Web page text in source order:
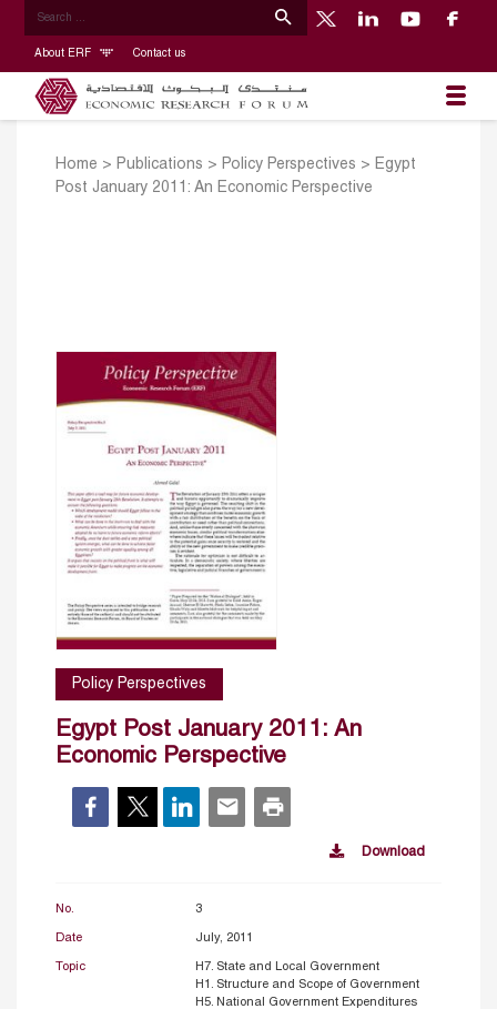
About ERF Contact us
Home > Publications > Policy Perspectives > Egypt
Post January 2011: An Economic Perspective
Policy Perspectives
Egypt Post January 2011: An
Economic Perspective
Download
No. 3
Date July, 2011
Topic
H7. State and Local Government
H1. Structure and Scope of Government
H5. National Government Expenditures